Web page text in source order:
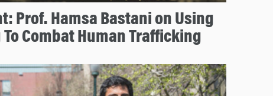
Prof. Hamsa Bastani on Using
Combat Human Trafficking